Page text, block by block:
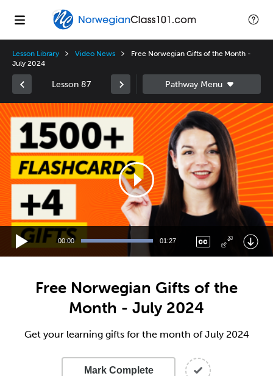
Lesson Library Video News
Free Norwegian Gifts of the Month -
July 2024
Lesson 87
Video
Player
00:00 01:27
Free Norwegian Gifts of the
Month - July 2024
Get your learning gifts for the month of July 2024
Mark Complete